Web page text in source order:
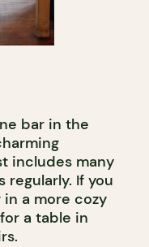
bar in the
includes many
regularly. If you
a more cozy
a table in